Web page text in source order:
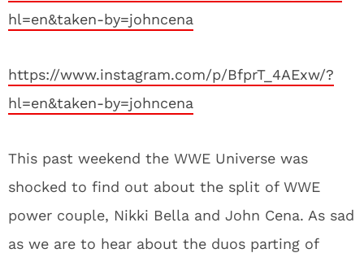
hl=en&taken-by=johncena
https://www.instagram.com/p/BfprT_4AExw/?
hl=en&taken-by=johncena
This past weekend the WWE Universe was
shocked to find out about the split of WWE
power couple, Nikki Bella and John Cena. As sad
as we are to hear about the duos parting of